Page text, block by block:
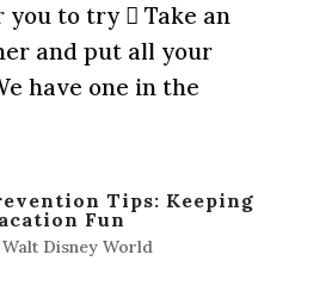
you to try  Take an
and put all your
have one in the
Tips: Keeping
Fun
Walt Disney World